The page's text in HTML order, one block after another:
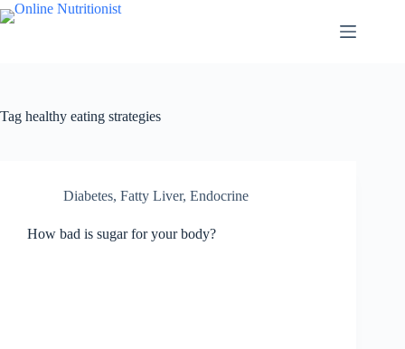
Tag healthy eating strategies
Diabetes, Fatty Liver, Endocrine
How bad is sugar for your body?